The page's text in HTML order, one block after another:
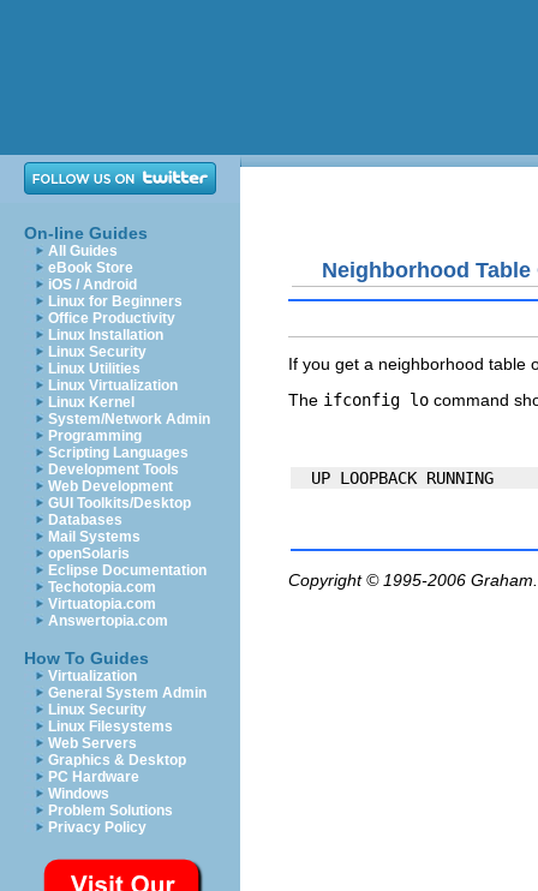
On-line Guides
All Guides
eBook Store
iOS / Android
Linux for Beginners
Office Productivity
Linux Installation
Linux Security
Linux Utilities
Linux Virtualization
Linux Kernel
System/Network Admin
Programming
Scripting Languages
Development Tools
Web Development
GUI Toolkits/Desktop
Databases
Mail Systems
openSolaris
Eclipse Documentation
Techotopia.com
Virtuatopia.com
Answertopia.com
How To Guides
Virtualization
General System Admin
Linux Security
Linux Filesystems
Web Servers
Graphics & Desktop
PC Hardware
Windows
Problem Solutions
Privacy Policy
Neighborhood Table
If you get a neighborhood table
The ifconfig lo command
Copyright © 1995-2006